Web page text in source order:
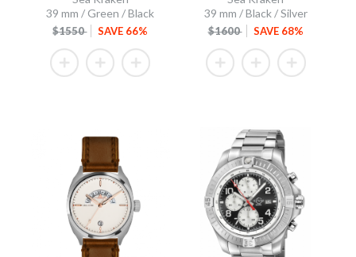
39 mm / Green / Black
$1550 SAVE 66%
39 mm / Black / Silver
$1600 SAVE 68%